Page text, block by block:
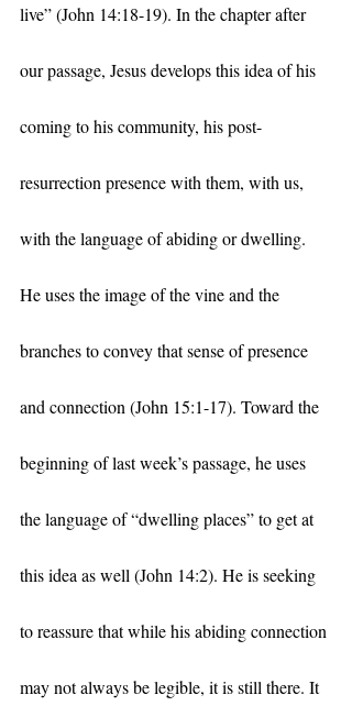
live” (John 14:18-19). In the chapter after
our passage, Jesus develops this idea of his
coming to his community, his post-
resurrection presence with them, with us,
with the language of abiding or dwelling.
He uses the image of the vine and the
branches to convey that sense of presence
and connection (John 15:1-17). Toward the
beginning of last week’s passage, he uses
the language of “dwelling places” to get at
this idea as well (John 14:2). He is seeking
to reassure that while his abiding connection
may not always be legible, it is still there. It